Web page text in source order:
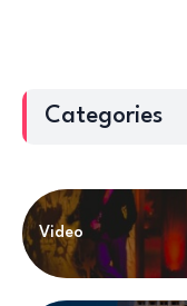
Categories
Video